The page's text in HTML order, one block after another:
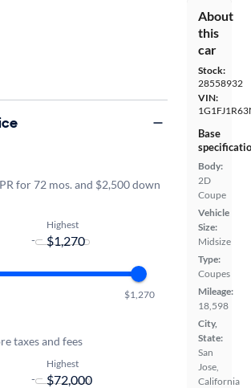
About
this
car
Stock:
28558932
VIN:
Base
Body:
2D
Coupe
Vehicle
Size:
Midsize
Type:
Coupes
Mileage:
18,598
City,
State:
San
Jose,
California
for 72 mos. and $2,500 down
-
Highest
$1,270
taxes and fees
-
Highest